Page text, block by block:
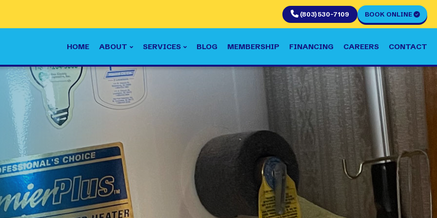
(803) 530-7109 BOOK ONLINE
HOME ABOUT SERVICES BLOG MEMBERSHIP FINANCING CAREERS CONTACT